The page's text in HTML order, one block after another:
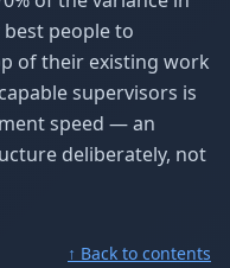
people to
of their existing work
supervisors is
speed — an
deliberately, not
↑ Back to contents